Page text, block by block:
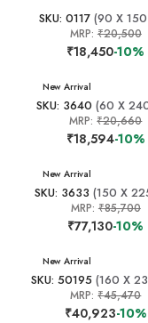
SKU: 0117 (90 X
MRP: ₹20,500
₹18,450-10%
New Arrival
SKU: 3640 (60 X
MRP:₹20,660
₹18,594-10%
New Arrival
SKU: 3633 (150 X
MRP: ₹85,700
₹77,130-10%
New Arrival
SKU: 50195(160 X
MRP:₹45,470
₹40,923-10%